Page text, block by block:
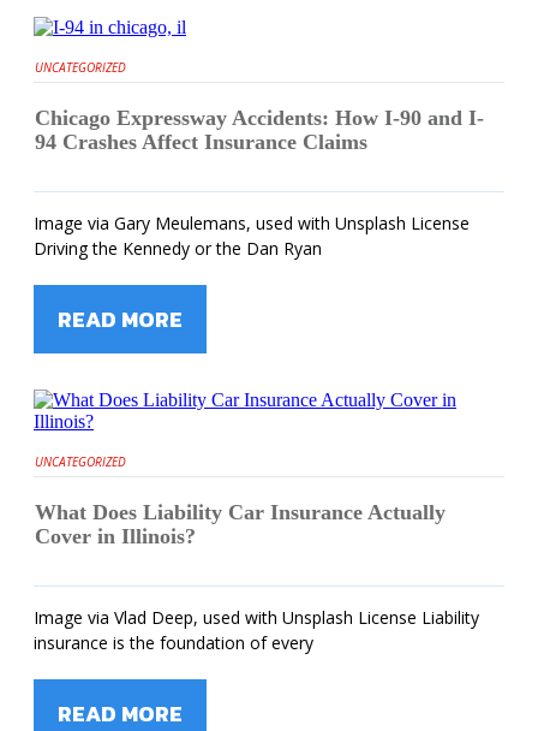
UNCATEGORIZED
Chicago Expressway Accidents: How I-90 and I-
94 Crashes Affect Insurance Claims
Image via Gary Meulemans, used with Unsplash License
Driving the Kennedy or the Dan Ryan
READ MORE
UNCATEGORIZED
What Does Liability Car Insurance Actually
Cover in Illinois?
Image via Vlad Deep, used with Unsplash License Liability
insurance is the foundation of every
READ MORE